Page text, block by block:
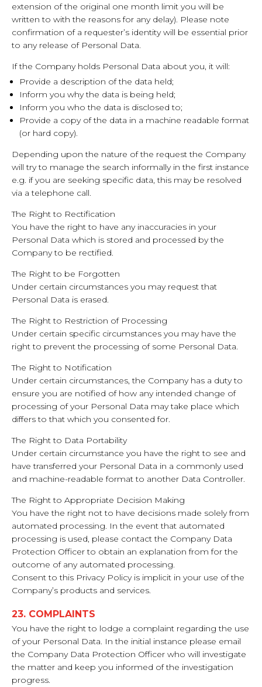
extension of the original one month limit you will be
written to with the reasons for any delay). Please note
confirmation of a requester’s identity will be essential prior
to any release of Personal Data.
If the Company holds Personal Data about you, it will:
Provide a description of the data held;
Inform you why the data is being held;
Inform you who the data is disclosed to;
Provide a copy of the data in a machine readable format
(or hard copy).
Depending upon the nature of the request the Company
will try to manage the search informally in the first instance
e.g. if you are seeking specific data, this may be resolved
via a telephone call.
The Right to Rectification
You have the right to have any inaccuracies in your
Personal Data which is stored and processed by the
Company to be rectified.
The Right to be Forgotten
Under certain circumstances you may request that
Personal Data is erased.
The Right to Restriction of Processing
Under certain specific circumstances you may have the
right to prevent the processing of some Personal Data.
The Right to Notification
Under certain circumstances, the Company has a duty to
ensure you are notified of how any intended change of
processing of your Personal Data may take place which
differs to that which you consented for.
The Right to Data Portability
Under certain circumstance you have the right to see and
have transferred your Personal Data in a commonly used
and machine-readable format to another Data Controller.
The Right to Appropriate Decision Making
You have the right not to have decisions made solely from
automated processing. In the event that automated
processing is used, please contact the Company Data
Protection Officer to obtain an explanation from for the
outcome of any automated processing.
Consent to this Privacy Policy is implicit in your use of the
Company’s products and services.
23. COMPLAINTS
You have the right to lodge a complaint regarding the use
of your Personal Data. In the initial instance please email
the Company Data Protection Officer who will investigate
the matter and keep you informed of the investigation
progress.